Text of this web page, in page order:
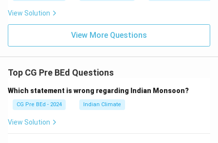
View Solution
View More Questions
Top CG Pre BEd Questions
Which statement is wrong regarding Indian Monsoon?
CG Pre BEd - 2024 Indian Climate
View Solution